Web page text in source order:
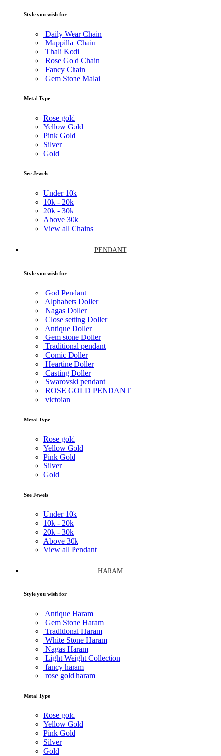
Style you wish for
Daily Wear Chain
Mappillai Chain
Thali Kodi
Rose Gold Chain
Fancy Chain
Gem Stone Malai
Metal Type
Rose gold
Yellow Gold
Pink Gold
Silver
Gold
See Jewels
Under 10k
10k - 20k
20k - 30k
Above 30k
View all Chains
PENDANT
Style you wish for
God Pendant
Alphabets Doller
Nagas Doller
Close setting Doller
Antique Doller
Gem stone Doller
Traditional pendant
Comic Doller
Heartine Doller
Casting Doller
Swarovski pendant
ROSE GOLD PENDANT
victoian
Metal Type
Rose gold
Yellow Gold
Pink Gold
Silver
Gold
See Jewels
Under 10k
10k - 20k
20k - 30k
Above 30k
View all Pendant
HARAM
Style you wish for
Antique Haram
Gem Stone Haram
Traditional Haram
White Stone Haram
Nagas Haram
Light Weight Collection
fancy haram
rose gold haram
Metal Type
Rose gold
Yellow Gold
Pink Gold
Silver
Gold